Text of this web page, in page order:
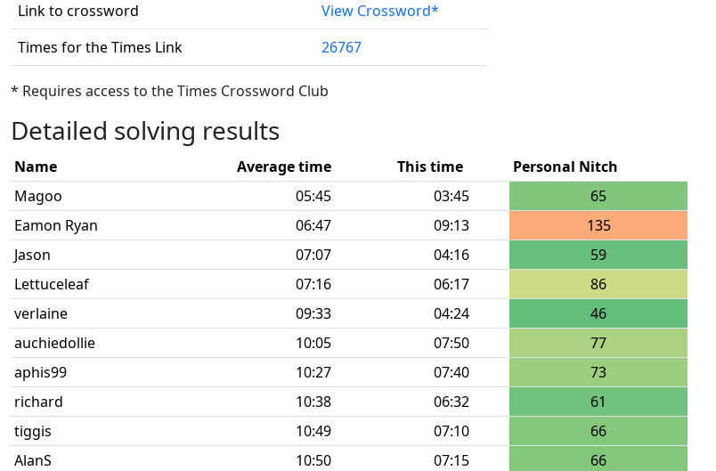
Link to crossword
View Crossword*
Times for the Times Link
26767
* Requires access to the Times Crossword Club
Detailed solving results
Name Average time This time
Personal Nitch
Magoo
05:45 03:45
65
Eamon Ryan
06:47 09:13
135
Jason
07:07 04:16
59
Lettuceleaf
07:16 06:17
86
verlaine
09:33 04:24
46
auchiedollie
10:05 07:50
77
aphis99
10:27 07:40
73
richard
10:38 06:32
61
tiggis
10:49 07:10
66
AlanS
10:50 07:15
66